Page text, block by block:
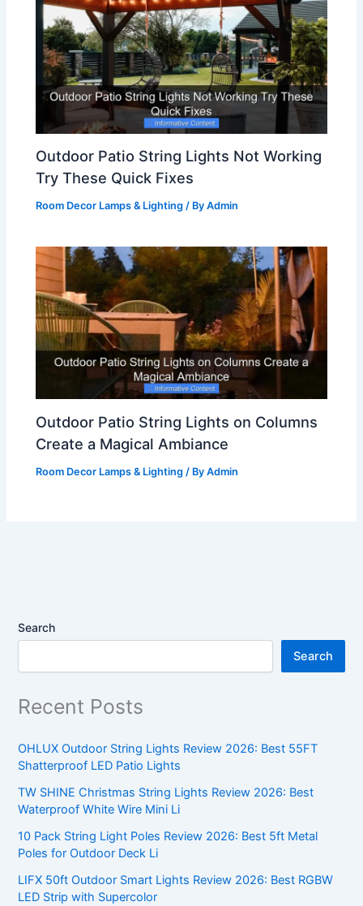
Outdoor Patio String Lights Not Working
Try These Quick Fixes
Room Decor Lamps & Lighting / ByAdmin
Outdoor Patio String Lights on Columns
Create a Magical Ambiance
Room Decor Lamps & Lighting / ByAdmin
Search
Search
Recent Posts
OHLUX Outdoor String Lights Review 2026: Best 55FT
Shatterproof LED Patio Lights
TW SHINE Christmas String Lights Review 2026: Best
Waterproof White Wire Mini Li
10 Pack String Light Poles Review 2026: Best 5ft Metal
Poles for Outdoor Deck Li
LIFX 50ft Outdoor Smart Lights Review 2026: Best RGBW
LED Strip with Supercolor